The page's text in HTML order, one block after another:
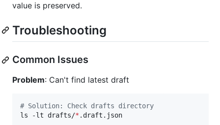
value is preserved.
Troubleshooting
Common Issues
Problem: Can't find latest draft
# Solution: Check drafts directory
ls -lt drafts/* .draft.json